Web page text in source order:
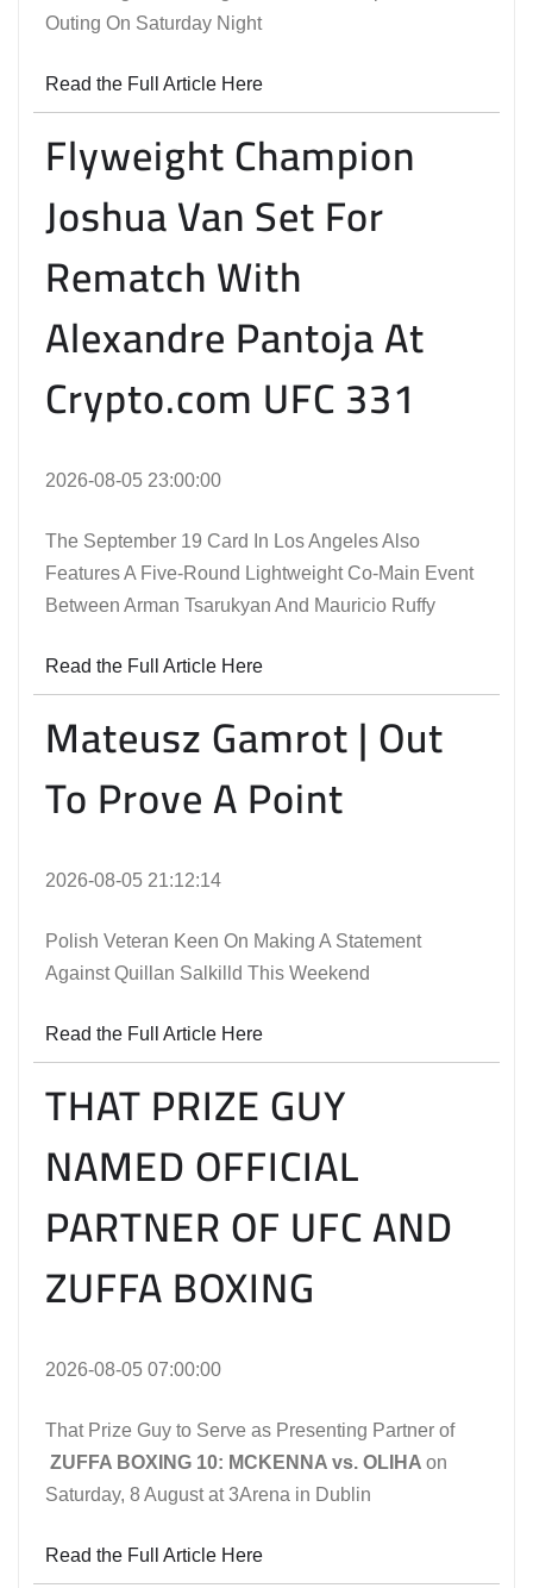
Outing On Saturday Night
Read the Full Article Here
Flyweight Champion
Joshua Van Set For
Rematch With
Alexandre Pantoja At
Crypto.com UFC 331
2026-08-05 23:00:00
The September 19 Card In Los Angeles Also
Features A Five-Round Lightweight Co-Main Event
Between Arman Tsarukyan And Mauricio Ruffy
Read the Full Article Here
Mateusz Gamrot | Out
To Prove A Point
2026-08-05 21:12:14
Polish Veteran Keen On Making A Statement
Against Quillan Salkilld This Weekend
Read the Full Article Here
THAT PRIZE GUY
NAMED OFFICIAL
PARTNER OF UFC AND
ZUFFA BOXING
2026-08-05 07:00:00
That Prize Guy to Serve as Presenting Partner of
ZUFFA BOXING 10: MCKENNA vs. OLIHA on
Saturday, 8 August at 3Arena in Dublin
Read the Full Article Here